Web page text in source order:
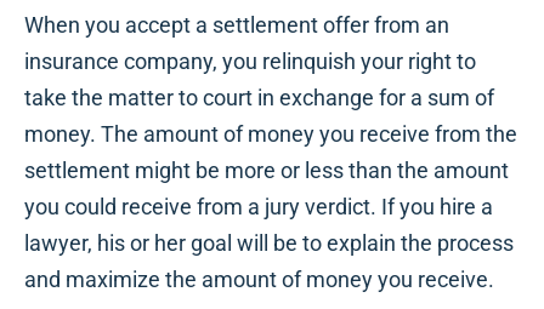
When you accept a settlement offer from an
insurance company, you relinquish your right to
take the matter to court in exchange for a sum of
money. The amount of money you receive from the
settlement might be more or less than the amount
you could receive from a jury verdict. If you hire a
lawyer, his or her goal will be to explain the process
and maximize the amount of money you receive.